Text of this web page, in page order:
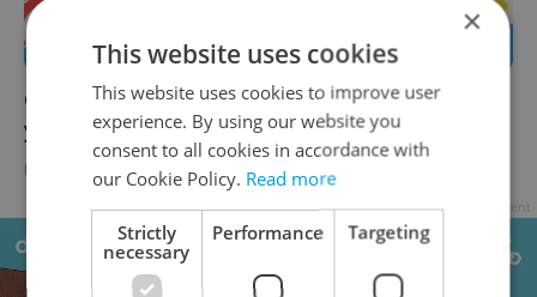
QUIZ: Are you ready to drive in Czechia? Test
yourself on the driving rules
EXPAT LIFE Expats.cz Staff Partner article
Advertisement
×
This website uses cookies
This website uses cookies to improve user
experience. By using our website you
consent to all cookies in accordance with
our Cookie Policy. Read more
Strictly
necessary
Performance Targeting